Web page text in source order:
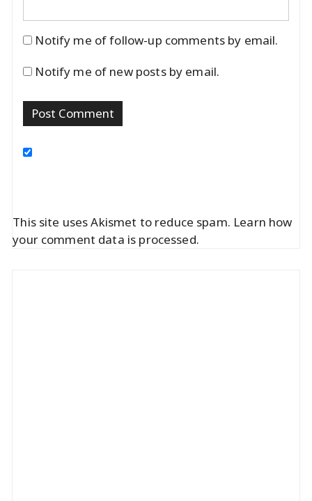
Notify me of follow-up comments by email.
Notify me of new posts by email.
This site uses Akismet to reduce spam. Learn how
your comment data is processed.